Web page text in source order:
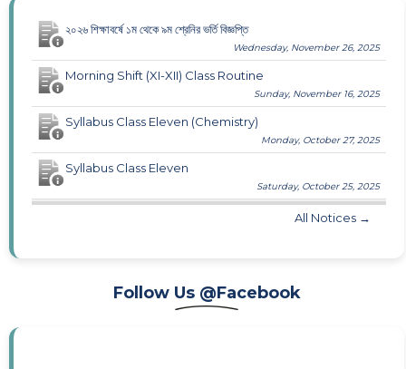
২০২৬ শিক্ষাবর্ষে ১ম থেকে ৯ম শ্রেনির ভর্তি বিজ্ঞপ্তি
Wednesday, November 26, 2025
Morning Shift (XI-XII) Class Routine
Sunday, November 16, 2025
Syllabus Class Eleven (Chemistry)
Monday, October 27, 2025
Syllabus Class Eleven
Saturday, October 25, 2025
All Notices →
Follow Us @Facebook